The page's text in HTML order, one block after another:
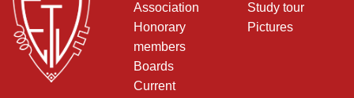
Association
Honorary
members
Boards
Current
Study tour
Pictures